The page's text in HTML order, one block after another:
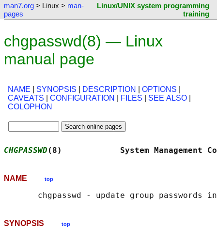
man7.org > Linux > man-
pages
Linux/UNIX system programming
training
chgpasswd(8) — Linux
manual page
NAME SYNOPSIS DESCRIPTION OPTIONS
CAVEATS
CONFIGURATION FILES SEE ALSO
COLOPHON
CHGPASSWD (8)            System
NAME top
SYNOPSIS top